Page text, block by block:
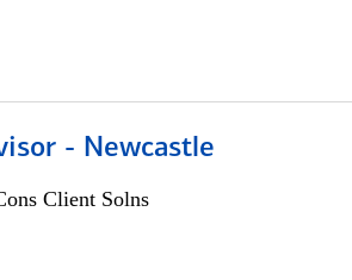
- Newcastle
Client Solns